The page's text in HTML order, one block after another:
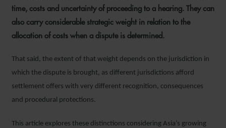
time, costs and uncertainty of proceeding to a hearing. They can
also carry considerable strategic weight in relation to the
allocation of costs when a dispute is determined.
That said, the extent of that weight depends on the jurisdiction in
which the dispute is brought, as different jurisdictions afford
settlement offers with very different recognition, consequences
and procedural protections.
This article explores these distinctions considering Asia’s growing